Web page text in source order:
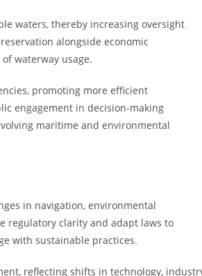
waters, thereby increasing oversight
alongside economic
waterway usage.
promoting more efficient
engagement in decision-making
maritime and environmental
in navigation, environmental
regulatory clarity and adapt laws to
with sustainable practices.
reflecting shifts in technology,